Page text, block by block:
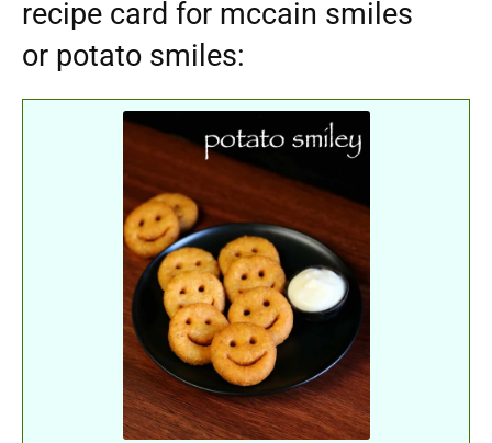
recipe card for mccain smiles
or potato smiles: